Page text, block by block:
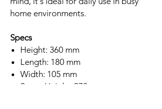
home environments.
Specs
Height: 360 mm
Length: 180 mm
Width: 105 mm
Spout Height: 270 mm